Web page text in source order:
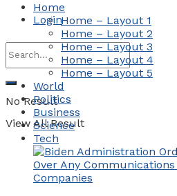
Login
No Result
View All Result
Home
Home – Layout 1
Home – Layout 2
Home – Layout 3
Home – Layout 4
Home – Layout 5
World
Politics
Business
Science
Tech